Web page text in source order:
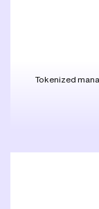
Tokenized